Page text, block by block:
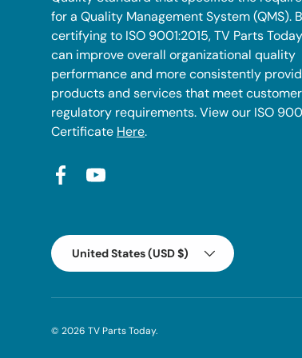
for a Quality Management System (QMS).
certifying to ISO 9001:2015, TV Parts Today
can improve overall organizational quality
performance and more consistently
products and services that meet
regulatory requirements. View our ISO
Certificate Here.
FacebookYouTube
Country/Region
United States (USD $)
© 2026 TV Parts Today.